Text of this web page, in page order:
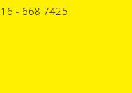
- 668 7425